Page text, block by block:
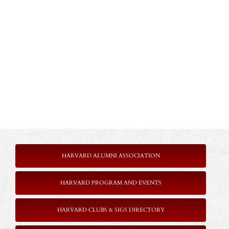
HARVARD ALUMNI ASSOCIATION
HARVARD PROGRAM AND EVENTS
HARVARD CLUBS & SIGS DIRECTORY